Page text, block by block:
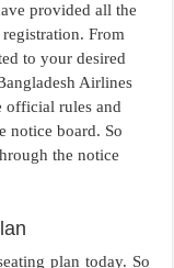
provided all the
From
to your desired
Airlines
official rules and
notice board. So
the notice
plan today. So